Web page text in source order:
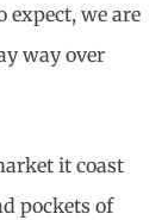
we are
way over
it coast
pockets of